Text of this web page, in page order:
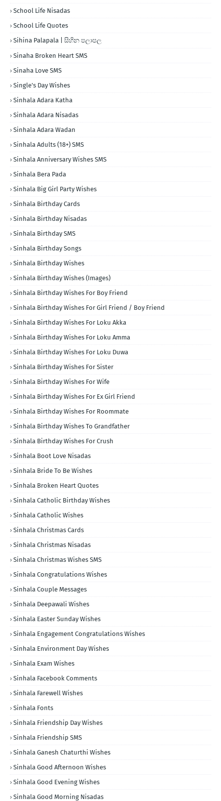
School Life Nisadas
School Life Quotes
Sihina Palapala | සිහින පලාපල
Sinaha Broken Heart SMS
Sinaha Love SMS
Single's Day Wishes
Sinhala Adara Katha
Sinhala Adara Nisadas
Sinhala Adara Wadan
Sinhala Adults (18+) SMS
Sinhala Anniversary Wishes SMS
Sinhala Bera Pada
Sinhala Big Girl Party Wishes
Sinhala Birthday Cards
Sinhala Birthday Nisadas
Sinhala Birthday SMS
Sinhala Birthday Songs
Sinhala Birthday Wishes
Sinhala Birthday Wishes (Images)
Sinhala Birthday Wishes For Boy Friend
Sinhala Birthday Wishes For Girl Friend / Boy Friend
Sinhala Birthday Wishes For Loku Akka
Sinhala Birthday Wishes For Loku Amma
Sinhala Birthday Wishes For Loku Duwa
Sinhala Birthday Wishes For Sister
Sinhala Birthday Wishes For Wife
Sinhala Birthday Wishes For Ex Girl Friend
Sinhala Birthday Wishes For Roommate
Sinhala Birthday Wishes To Grandfather
Sinhala Birthday Wishes For Crush
Sinhala Boot Love Nisadas
Sinhala Bride To Be Wishes
Sinhala Broken Heart Quotes
Sinhala Catholic Birthday Wishes
Sinhala Catholic Wishes
Sinhala Christmas Cards
Sinhala Christmas Nisadas
Sinhala Christmas Wishes SMS
Sinhala Congratulations Wishes
Sinhala Couple Messages
Sinhala Deepawali Wishes
Sinhala Easter Sunday Wishes
Sinhala Engagement Congratulations Wishes
Sinhala Environment Day Wishes
Sinhala Exam Wishes
Sinhala Facebook Comments
Sinhala Farewell Wishes
Sinhala Fonts
Sinhala Friendship Day Wishes
Sinhala Friendship SMS
Sinhala Ganesh Chaturthi Wishes
Sinhala Good Afternoon Wishes
Sinhala Good Evening Wishes
Sinhala Good Morning Nisadas